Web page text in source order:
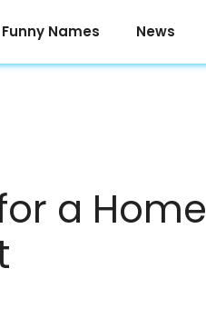
Funny Names News
a Home